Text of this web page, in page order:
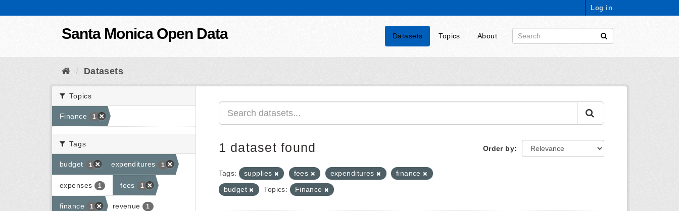
Log in
Santa Monica Open Data Datasets Topics About
Datasets
Topics
Finance 1
Tags
budget 1 expenditures 1
expenses 1 fees 1
finance 1 revenue 1
Order by
1 dataset found
Tags: supplies fees expenditures
finance
budget
Topics: Finance